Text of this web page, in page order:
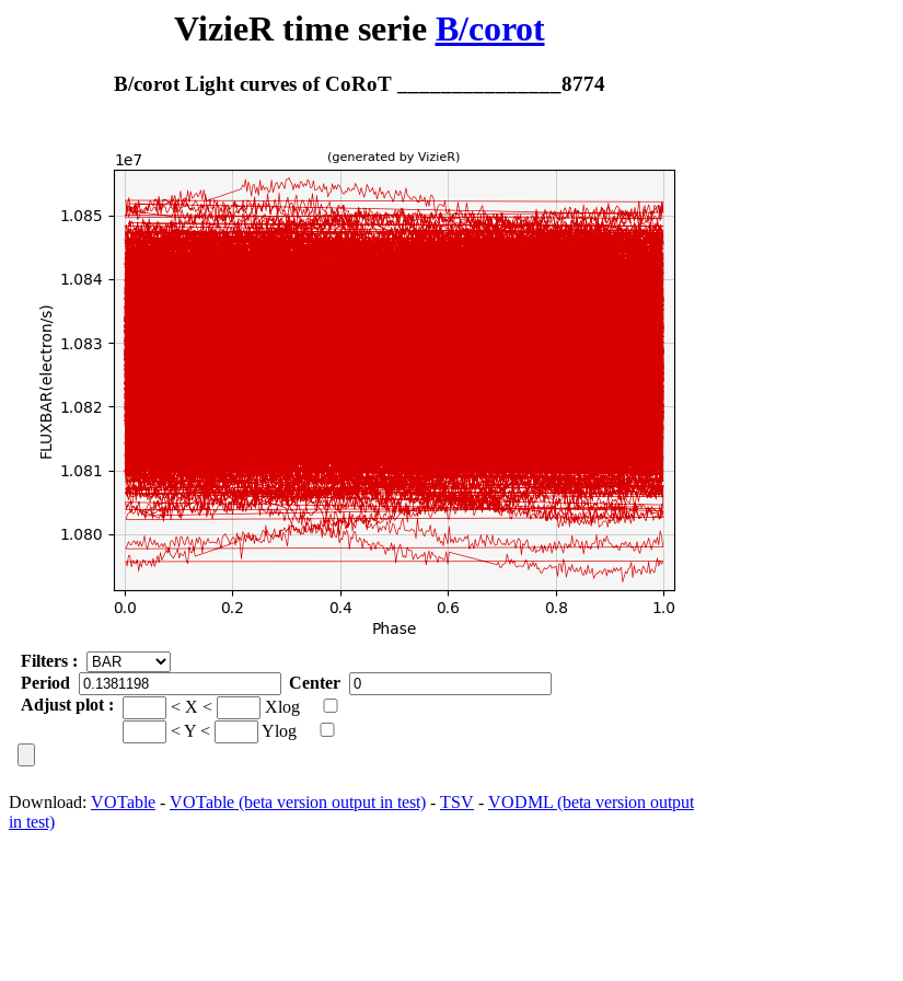
VizieR time serie B/corot
B/corot Light curves of CoRoT _______________8774
Filters :
Period
Center
Adjust plot :
< X <
Xlog
< Y <
Ylog
Download: VOTable - VOTable (beta version output in test) - TSV - VODML (beta version output
in test)